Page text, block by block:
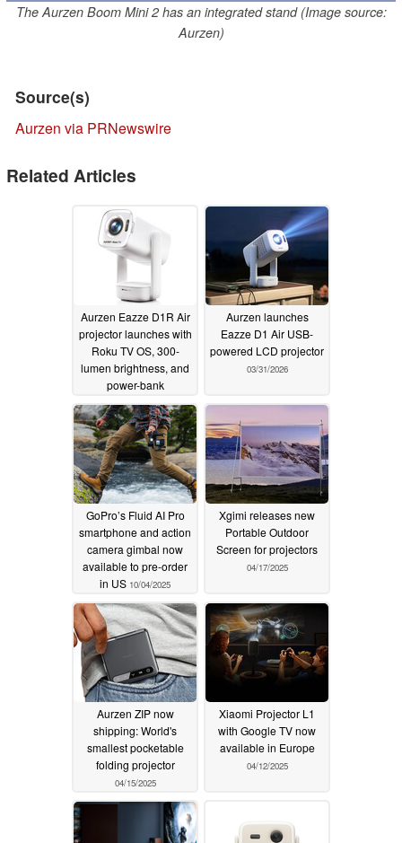
The Aurzen Boom Mini 2 has an integrated stand (Image source:
Aurzen)
Source(s)
Aurzen via PRNewswire
Related Articles
Aurzen Eazze D1R Air
projector launches with
Roku TV OS, 300-
lumen brightness, and
power-bank
compatibility05/27/2026
Aurzen launches
Eazze D1 Air USB-
powered LCD projector
03/31/2026
GoPro’s Fluid AI Pro
smartphone and action
camera gimbal now
available to pre-order
in US 10/04/2025
Xgimi releases new
Portable Outdoor
Screen for projectors
04/17/2025
Aurzen ZIP now
shipping: World's
smallest pocketable
folding projector
04/15/2025
Xiaomi Projector L1
with Google TV now
available in Europe
04/12/2025